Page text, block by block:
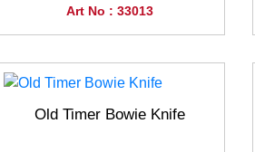
Art No : 33013
Old Timer Bowie Knife